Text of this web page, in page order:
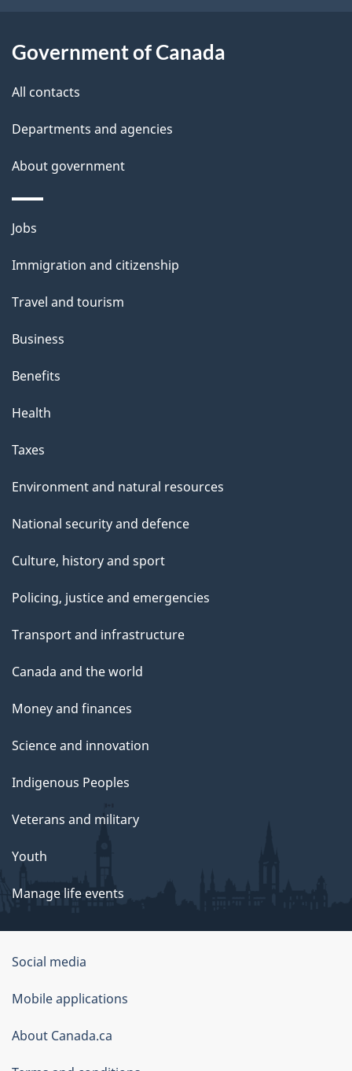
s
Government of Canada
All contacts
Departments and agencies
About government
Themes
topics
Jobs
Immigration and citizenship
Travel and tourism
Business
Benefits
Health
Taxes
Environment and natural resources
National security and defence
Culture, history and sport
Policing, justice and emergencies
Transport and infrastructure
Canada and the world
Money and finances
Science and innovation
Indigenous Peoples
Veterans and military
Youth
Manage life events
Government
of
Canada
Corporate
Social media
Mobile applications
About Canada.ca